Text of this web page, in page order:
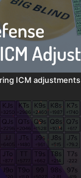
ICM adjustments